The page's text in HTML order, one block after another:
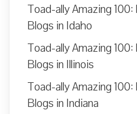
Toad-ally Amazing
Blogs in Idaho
Toad-ally Amazing
Blogs in Illinois
Toad-ally Amazing
Blogs in Indiana